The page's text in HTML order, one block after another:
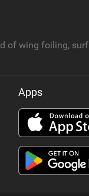
of wing foiling, surf
Apps